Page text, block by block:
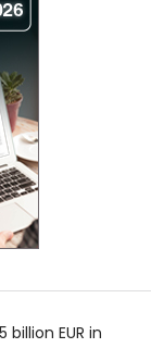
EUR in